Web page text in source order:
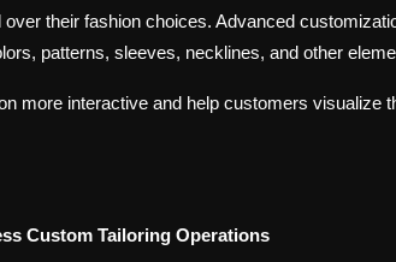
their fashion choices. Advanced
patterns, sleeves, necklines, and other
more interactive and help customers visualize
Custom Tailoring Operations